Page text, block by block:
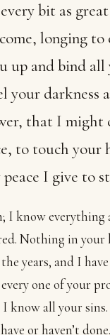
bit as
longing to
up and bind all
your darkness
that I might
to touch your
I give to
know everything
Nothing in
years, and I
one of your
know all your
or haven’t